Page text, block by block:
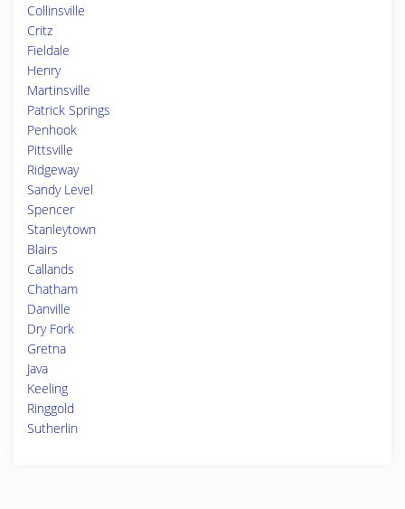
Collinsville
Critz
Fieldale
Henry
Martinsville
Patrick Springs
Penhook
Pittsville
Ridgeway
Sandy Level
Spencer
Stanleytown
Blairs
Callands
Chatham
Danville
Dry Fork
Gretna
Java
Keeling
Ringgold
Sutherlin